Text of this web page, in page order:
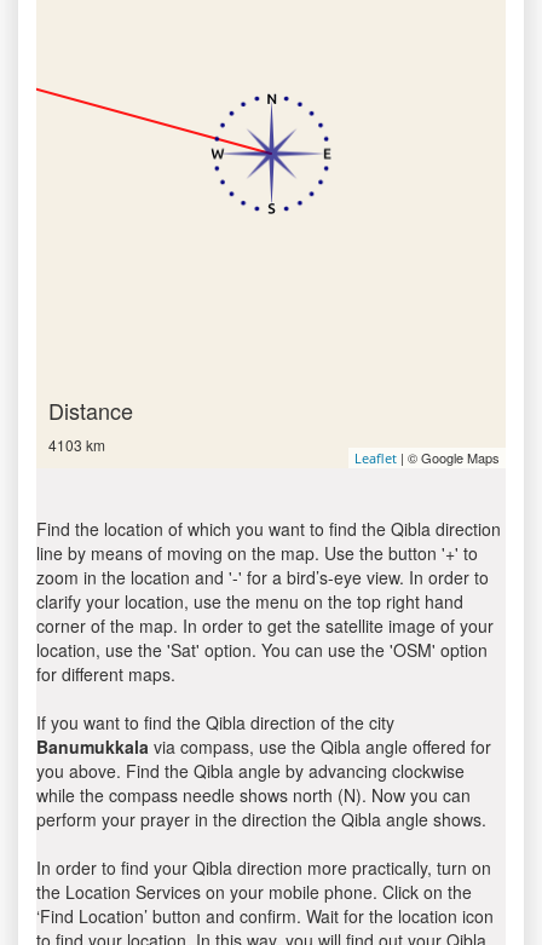
Distance
4103 km
Leaflet | © Google Maps
Find the location of which you want to find the Qibla direction
line by means of moving on the map. Use the button '+' to
zoom in the location and '-' for a bird’s-eye view. In order to
clarify your location, use the menu on the top right hand
corner of the map. In order to get the satellite image of your
location, use the 'Sat' option. You can use the 'OSM' option
for different maps.
If you want to find the Qibla direction of the city
Banumukkala via compass, use the Qibla angle offered for
you above. Find the Qibla angle by advancing clockwise
while the compass needle shows north (N). Now you can
perform your prayer in the direction the Qibla angle shows.
In order to find your Qibla direction more practically, turn on
the Location Services on your mobile phone. Click on the
‘Find Location’ button and confirm. Wait for the location icon
to find your location. In this way, you will find out your Qibla